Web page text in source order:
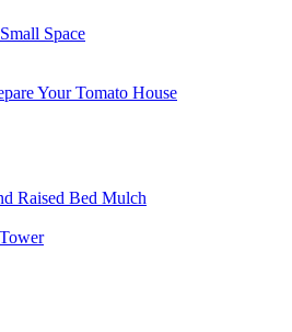
Space
Your Tomato House
Raised Bed Mulch